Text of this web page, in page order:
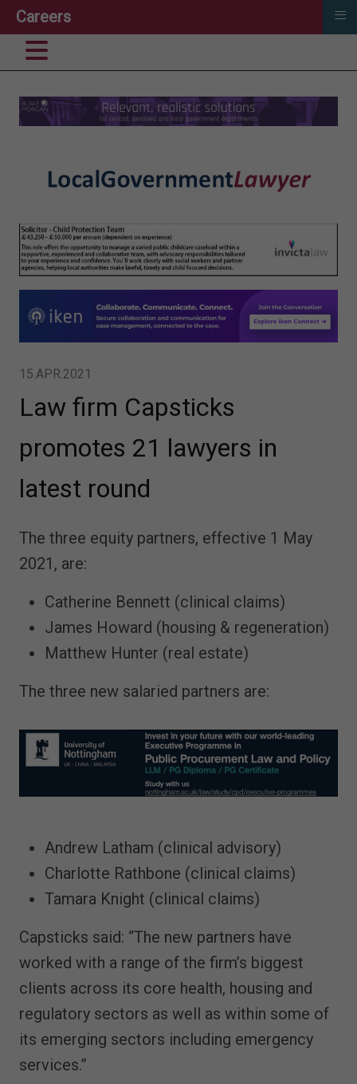
15.APR.2021
Law firm Capsticks
promotes 21 lawyers in
latest round
The three equity partners, effective 1 May
2021, are:
Catherine Bennett (clinical claims)
James Howard (housing & regeneration)
Matthew Hunter (real estate)
The three new salaried partners are:
Andrew Latham (clinical advisory)
Charlotte Rathbone (clinical claims)
Tamara Knight (clinical claims)
Capsticks said: “The new partners have
worked with a range of the firm’s biggest
clients across its core health, housing and
regulatory sectors as well as within some of
its emerging sectors including emergency
services.”
Careers ≡